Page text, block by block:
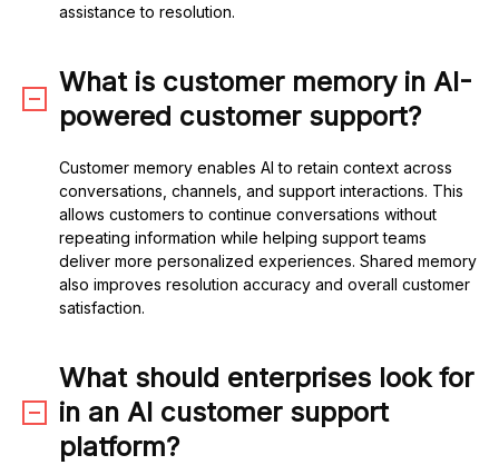
assistance to resolution.
What is customer memory in AI-
powered customer support?
Customer memory enables AI to retain context across
conversations, channels, and support interactions. This
allows customers to continue conversations without
repeating information while helping support teams
deliver more personalized experiences. Shared memory
also improves resolution accuracy and overall customer
satisfaction.
What should enterprises look for
in an AI customer support
platform?